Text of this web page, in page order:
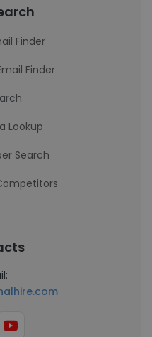
Finder
Finder
Lookup
Search